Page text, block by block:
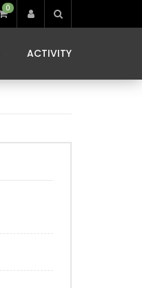
0
ACTIVITY